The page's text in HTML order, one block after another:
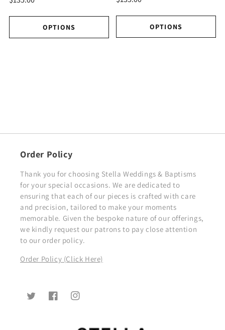
OPTIONS OPTIONS
Order Policy
Thank you for choosing Stella Weddings & Baptisms
for your special occasions. We are dedicated to
ensuring that each of our pieces is crafted with care
and precision, tailored to make your moments
memorable. Given the bespoke nature of our offerings,
we kindly request our patrons to pay close attention
to our order policy.
Order Policy (Click Here)
TwitterFacebookInstagram